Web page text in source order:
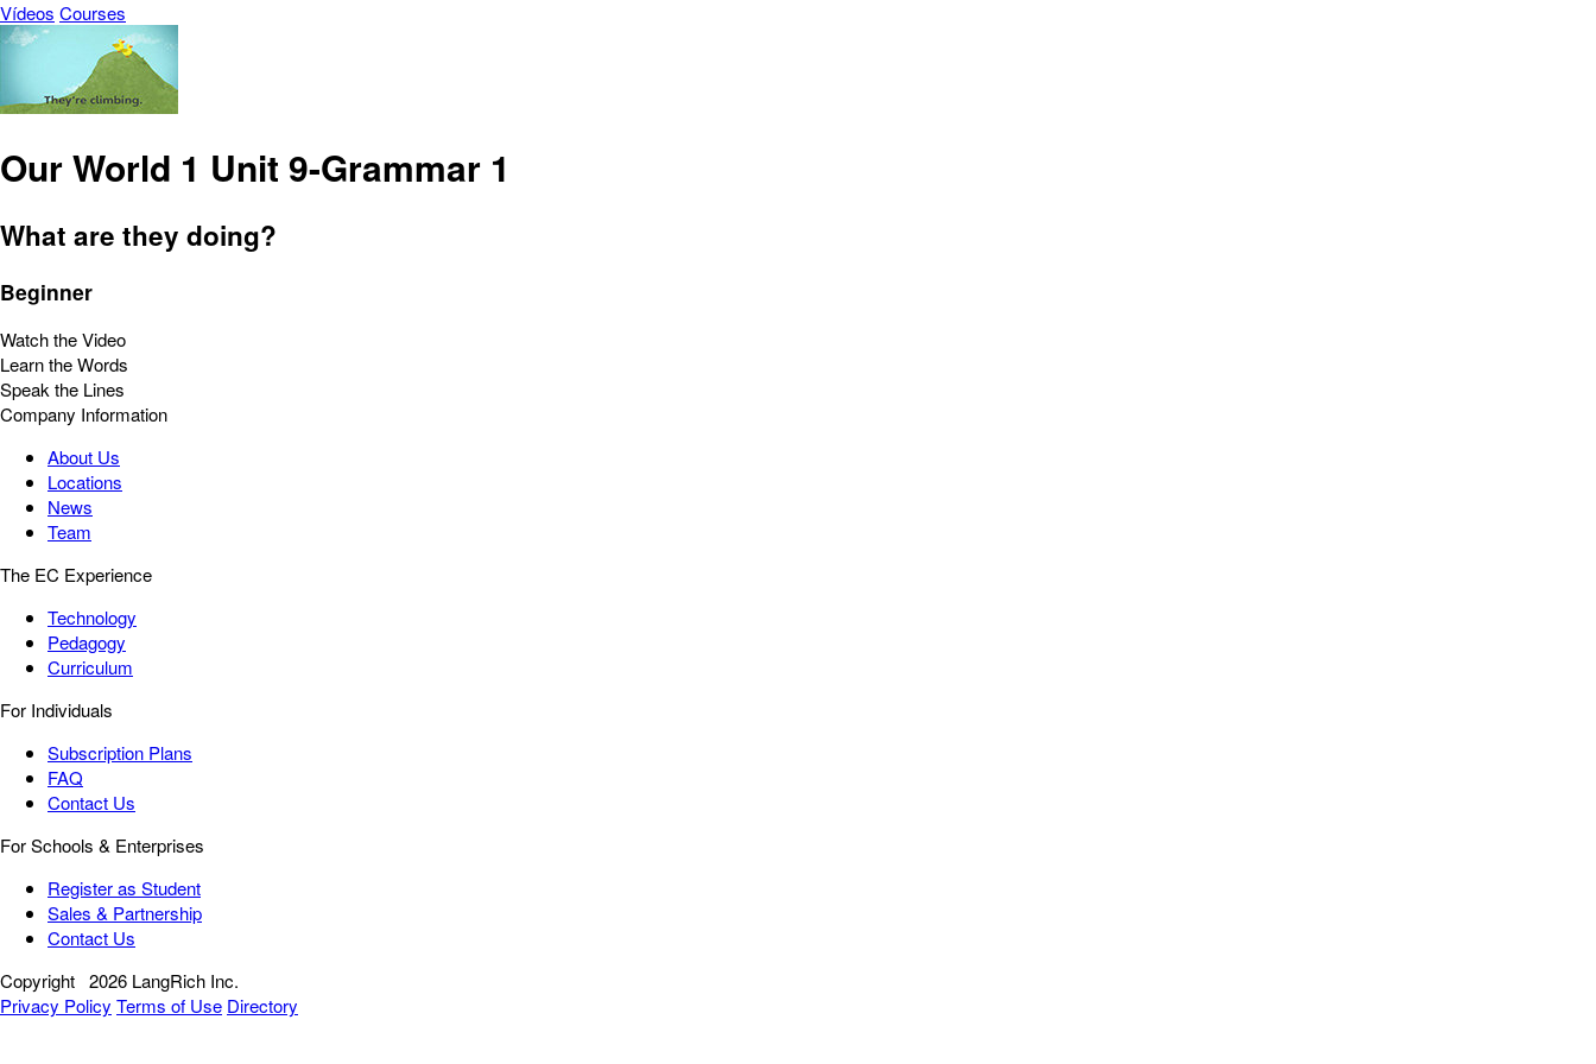
Vídeos Courses
Our World 1 Unit 9-Grammar 1
What are they doing?
Beginner
Watch the Video
Learn the Words
Speak the Lines
Company Information
About Us
Locations
News
Team
The EC Experience
Technology
Pedagogy
Curriculum
For Individuals
Subscription Plans
FAQ
Contact Us
For Schools & Enterprises
Register as Student
Sales & Partnership
Contact Us
Copyright 2026 LangRich Inc.
Privacy Policy Terms of Use Directory